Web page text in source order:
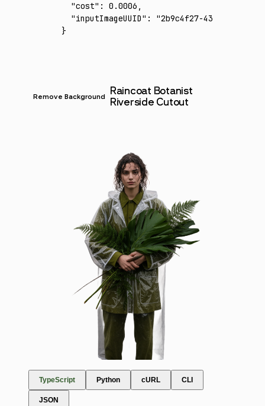
  "cost"
: 0.0006 ,
  "inputImageUUID"
:
"2b9c4f27-434b-428e-
}
Remove Background
Raincoat Botanist
Riverside Cutout
TypeScript Python cURL CLI
JSON